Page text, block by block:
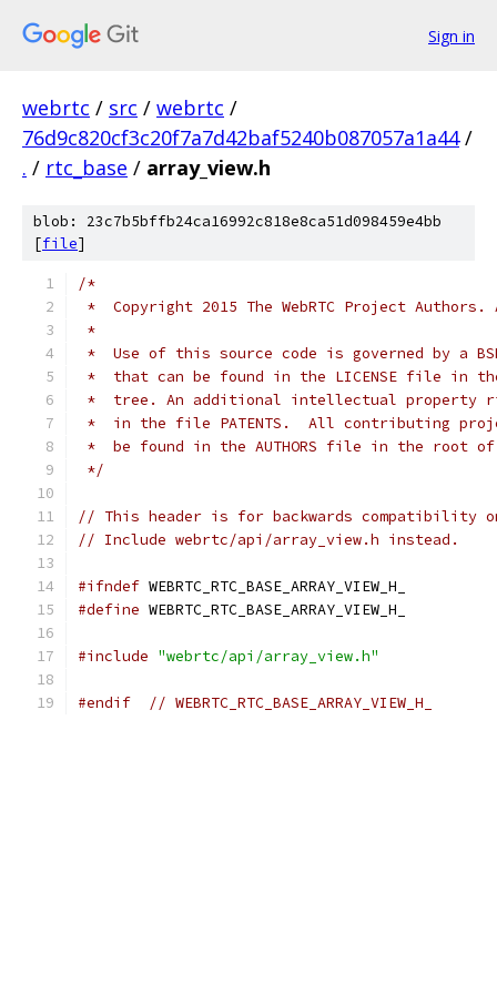
Sign in
webrtc / src / webrtc /
76d9c820cf3c20f7a7d42baf5240b087057a1a44 /
. / rtc_base / array_view.h
blob: 23c7b5bffb24ca16992c818e8ca51d098459e4bb
[file]
/*
*  Copyright 2015 The WebRTC Project
*
*  Use of this source code is governed by a
*  that can be found in the LICENSE file in
*  tree. An additional intellectual property
*  in the file PATENTS.  All contributing
*  be found in the AUTHORS file in the root
*/
// This header is for backwards compatibility
// Include webrtc/api/array_view.h instead.
#ifndef WEBRTC_RTC_BASE_ARRAY_VIEW_H_
#define WEBRTC_RTC_BASE_ARRAY_VIEW_H_
#include "webrtc/api/array_view.h"
#endif // WEBRTC_RTC_BASE_ARRAY_VIEW_H_